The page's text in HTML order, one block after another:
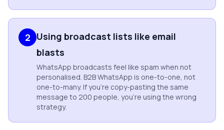
2 Using broadcast lists like email
blasts
WhatsApp broadcasts feel like spam when not
personalised. B2B WhatsApp is one-to-one, not
one-to-many. If you're copy-pasting the same
message to 200 people, you're using the wrong
strategy.